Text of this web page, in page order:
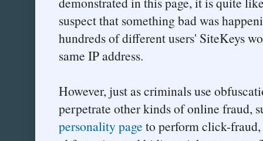
suspect that something bad was
hundreds of different users' SiteKeys
same IP address.
However, just as criminals use
perpetrate other kinds of online fraud,
personality page to perform click-fraud,